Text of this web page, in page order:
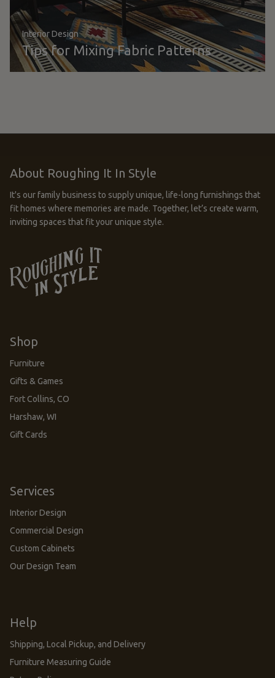
Tips for Mixing Fabric Patterns
Interior Design
About Roughing It In Style
It's our family business to supply unique, life-long furnishings that
fit homes where memories are made. Together, let’s create warm,
inviting spaces that fit your unique style.
Shop
Furniture
Gifts & Games
Fort Collins, CO
Harshaw, WI
Gift Cards
Services
Interior Design
Commercial Design
Custom Cabinets
Our Design Team
Help
Shipping, Local Pickup, and Delivery
Furniture Measuring Guide